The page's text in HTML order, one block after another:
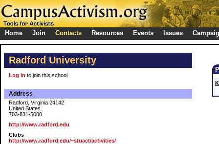
Home Join Contacts Resources Events Issues
Radford University
Log in to join this school
Address
Radford, Virginia 24142
United States
703-831-5000
http://www.radford.edu
Clubs
http://www.radford.edu/~stuact/activities/